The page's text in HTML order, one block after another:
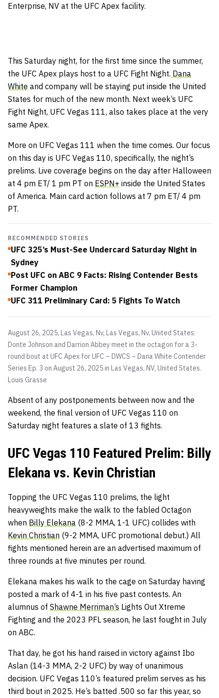
Enterprise, NV at the UFC Apex facility.
This Saturday night, for the first time since the summer,
the UFC Apex plays host to a UFC Fight Night. Dana
White and company will be staying put inside the United
States for much of the new month. Next week’s UFC
Fight Night, UFC Vegas 111, also takes place at the very
same Apex.
More on UFC Vegas 111 when the time comes. Our focus
on this day is UFC Vegas 110, specifically, the night’s
prelims. Live coverage begins on the day after Halloween
at 4 pm ET/ 1 pm PT on ESPN+ inside the United States
of America. Main card action follows at 7 pm ET/ 4 pm
PT.
RECOMMENDED STORIES
UFC 325’s Must-See Undercard Saturday Night in
Sydney
Post UFC on ABC 9 Facts: Rising Contender Bests
Former Champion
UFC 311 Preliminary Card: 5 Fights To Watch
August 26, 2025, Las Vegas, Nv, Las Vegas, Nv, United States:
Donte Johnson and Darrion Abbey meet in the octagon for a 3-
round bout at UFC Apex for UFC – DWCS – Dana White Contender
Series Ep. 3 on August 26, 2025 in Las Vegas, NV, United States.
Louis Grasse
Absent of any postponements between now and the
weekend, the final version of UFC Vegas 110 on
Saturday night features a slate of 13 fights.
UFC Vegas 110 Featured Prelim: Billy
Elekana vs. Kevin Christian
Topping the UFC Vegas 110 prelims, the light
heavyweights make the walk to the fabled Octagon
when Billy Elekana (8-2 MMA, 1-1 UFC) collides with
Kevin Christian (9-2 MMA, UFC promotional debut.) All
fights mentioned herein are an advertised maximum of
three rounds at five minutes per round.
Elekana makes his walk to the cage on Saturday having
posted a mark of 4-1 in his five past contests. An
alumnus of Shawne Merriman’s Lights Out Xtreme
Fighting and the 2023 PFL season, he last fought in July
on ABC.
That day, he got his hand raised in victory against Ibo
Aslan (14-3 MMA, 2-2 UFC) by way of unanimous
decision. UFC Vegas 110’s featured prelim serves as his
third bout in 2025. He’s batted .500 so far this year, so